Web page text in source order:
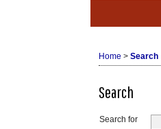
Home > Search
Search
Search for